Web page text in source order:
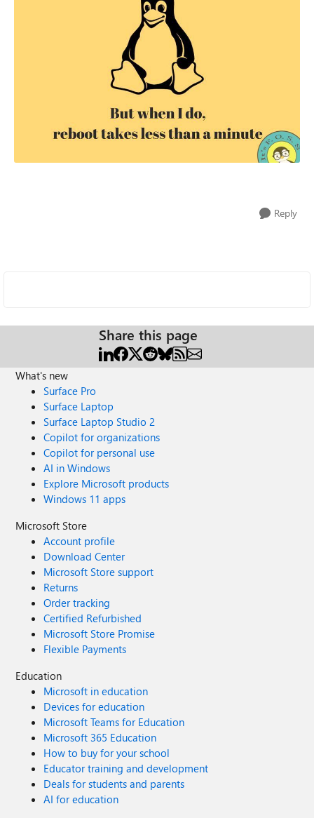
Reply
Share this page
What's new
Surface Pro
Surface Laptop
Surface Laptop Studio 2
Copilot for organizations
Copilot for personal use
AI in Windows
Explore Microsoft products
Windows 11 apps
Microsoft Store
Account profile
Download Center
Microsoft Store support
Returns
Order tracking
Certified Refurbished
Microsoft Store Promise
Flexible Payments
Education
Microsoft in education
Devices for education
Microsoft Teams for Education
Microsoft 365 Education
How to buy for your school
Educator training and development
Deals for students and parents
AI for education